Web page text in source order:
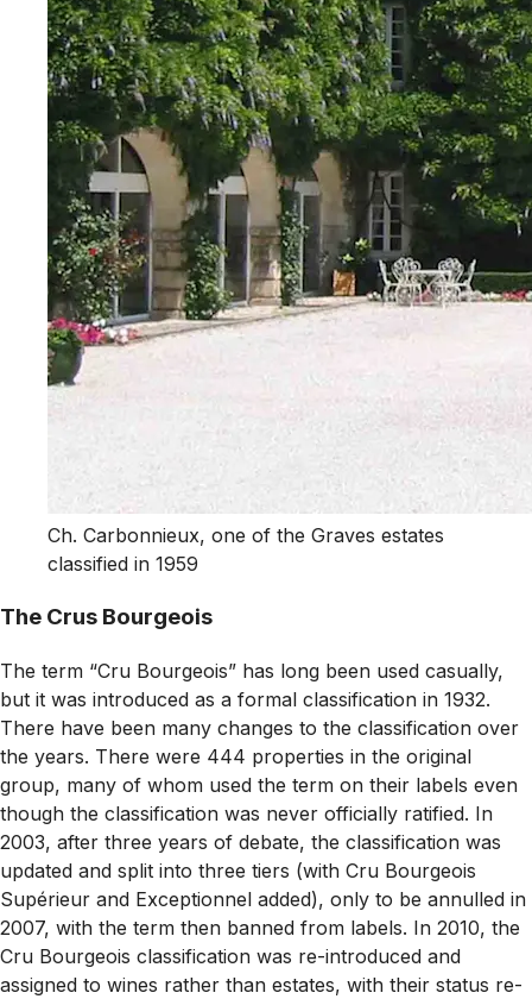
Ch. Carbonnieux, one of the Graves estates
classified in 1959
The Crus Bourgeois
The term “Cru Bourgeois” has long been used casually,
but it was introduced as a formal classification in 1932.
There have been many changes to the classification over
the years. There were 444 properties in the original
group, many of whom used the term on their labels even
though the classification was never officially ratified. In
2003, after three years of debate, the classification was
updated and split into three tiers (with Cru Bourgeois
Supérieur and Exceptionnel added), only to be annulled in
2007, with the term then banned from labels. In 2010, the
Cru Bourgeois classification was re-introduced and
assigned to wines rather than estates, with their status re-